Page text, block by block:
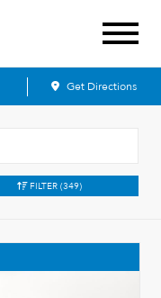
Get Directions
FILTER (349)